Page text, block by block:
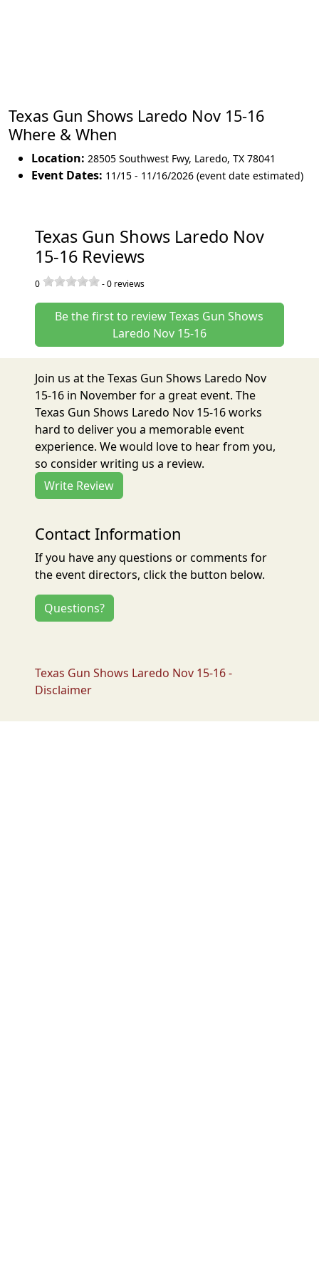
Texas Gun Shows Laredo Nov 15-16
Where & When
Location: 28505 Southwest Fwy, Laredo, TX 78041
Event Dates: 11/15 - 11/16/2026 (event date estimated)
Texas Gun Shows Laredo Nov
15-16 Reviews
0 -0 reviews
Be the first to review Texas Gun Shows
Laredo Nov 15-16
Join us at the Texas Gun Shows Laredo Nov
15-16 in November for a great event. The
Texas Gun Shows Laredo Nov 15-16 works
hard to deliver you a memorable event
experience. We would love to hear from you,
so consider writing us a review.
Write Review
Contact Information
If you have any questions or comments for
the event directors, click the button below.
Questions?
Texas Gun Shows Laredo Nov 15-16 -
Disclaimer